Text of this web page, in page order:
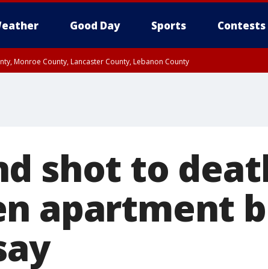
Good Day Sports Contests
Monroe County, Lancaster County, Lebanon County
shot to
apartment